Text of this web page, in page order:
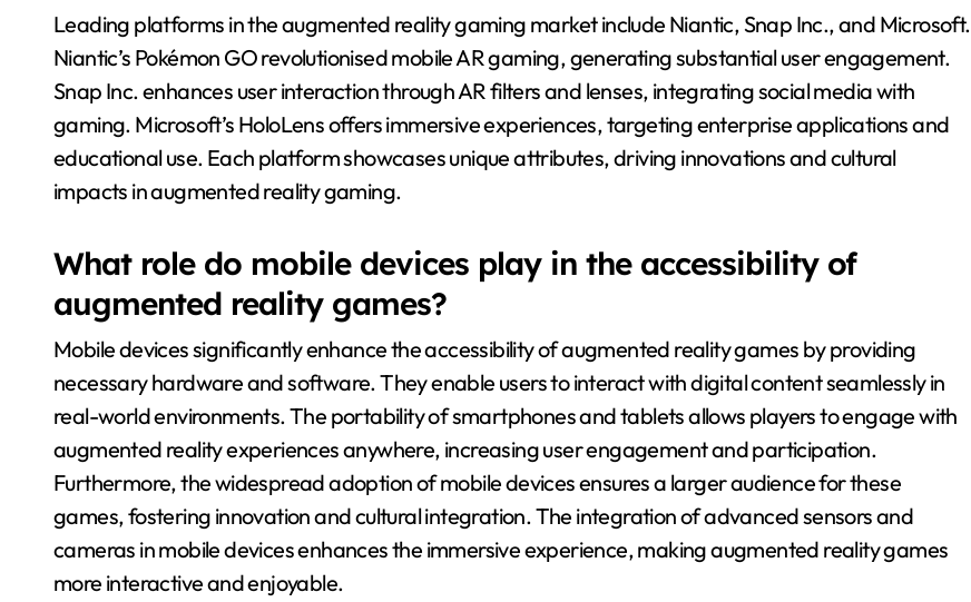
Leading platforms in the augmented reality gaming market include Niantic, Snap Inc., and Microsoft.
Niantic’s Pokémon GO revolutionised mobile AR gaming, generating substantial user engagement.
Snap Inc. enhances user interaction through AR filters and lenses, integrating social media with
gaming. Microsoft’s HoloLens offers immersive experiences, targeting enterprise applications and
educational use. Each platform showcases unique attributes, driving innovations and cultural
impacts in augmented reality gaming.
What role do mobile devices play in the accessibility of
augmented reality games?
Mobile devices significantly enhance the accessibility of augmented reality games by providing
necessary hardware and software. They enable users to interact with digital content seamlessly in
real-world environments. The portability of smartphones and tablets allows players to engage with
augmented reality experiences anywhere, increasing user engagement and participation.
Furthermore, the widespread adoption of mobile devices ensures a larger audience for these
games, fostering innovation and cultural integration. The integration of advanced sensors and
cameras in mobile devices enhances the immersive experience, making augmented reality games
more interactive and enjoyable.